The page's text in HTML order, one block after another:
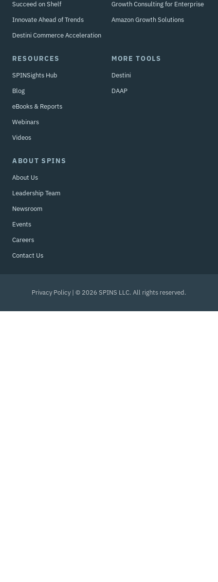
Succeed on Shelf
Innovate Ahead of Trends
Destini Commerce Acceleration
Growth Consulting for Enterprise
Amazon Growth Solutions
RESOURCES
SPINSights Hub
Blog
eBooks & Reports
Webinars
Videos
MORE TOOLS
Destini
DAAP
ABOUT SPINS
About Us
Leadership Team
Newsroom
Events
Careers
Contact Us
Privacy Policy | © 2026 SPINS LLC. All rights reserved.